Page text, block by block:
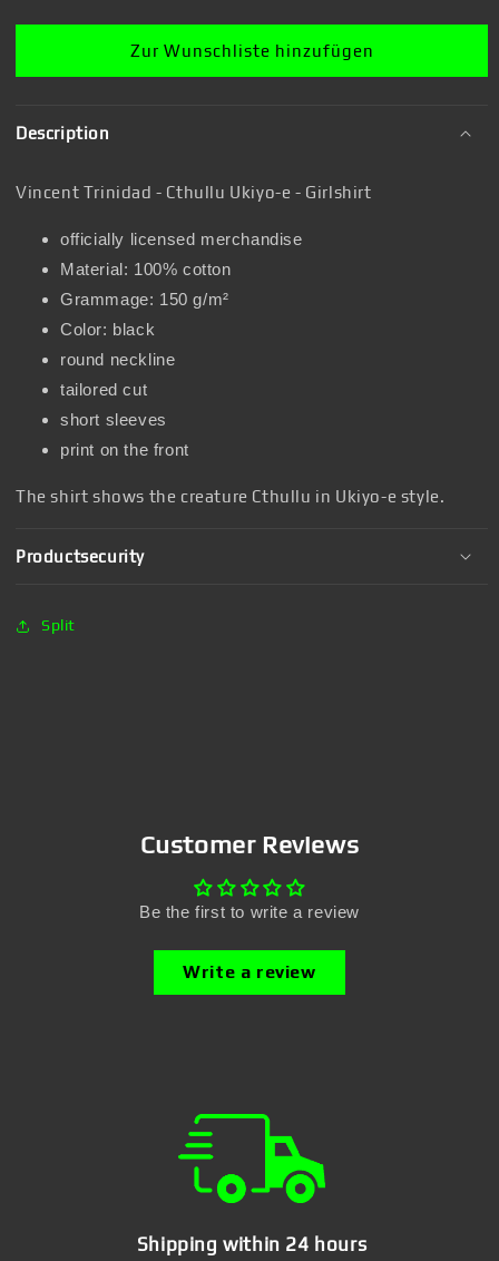
Zur Wunschliste hinzufügen
Description
Vincent Trinidad - Cthullu Ukiyo-e - Girlshirt
officially licensed merchandise
Material: 100% cotton
Grammage: 150 g/m²
Color: black
round neckline
tailored cut
short sleeves
print on the front
The shirt shows the creature Cthullu in Ukiyo-e style.
Productsecurity
Split
Customer Reviews
Be the first to write a review
Write a review
Shipping within 24 hours